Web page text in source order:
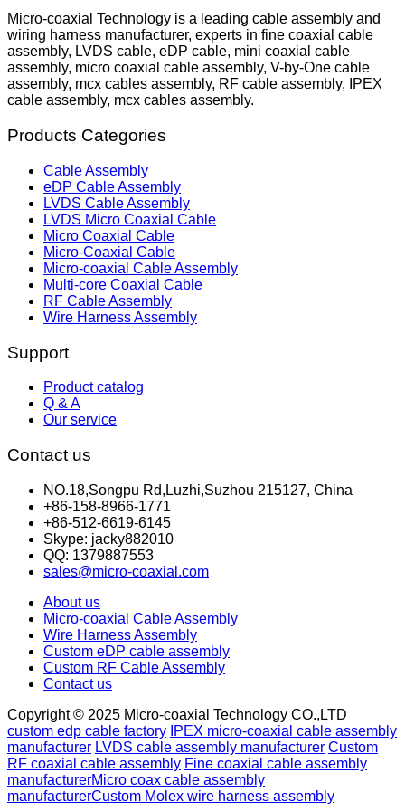
Micro-coaxial Technology is a leading cable assembly and
wiring harness manufacturer, experts in fine coaxial cable
assembly, LVDS cable, eDP cable, mini coaxial cable
assembly, micro coaxial cable assembly, V-by-One cable
assembly, mcx cables assembly, RF cable assembly, IPEX
cable assembly, mcx cables assembly.
Products Categories
Cable Assembly
eDP Cable Assembly
LVDS Cable Assembly
LVDS Micro Coaxial Cable
Micro Coaxial Cable
Micro-Coaxial Cable
Micro-coaxial Cable Assembly
Multi-core Coaxial Cable
RF Cable Assembly
Wire Harness Assembly
Support
Product catalog
Q & A
Our service
Contact us
NO.18,Songpu Rd,Luzhi,Suzhou 215127, China
+86-158-8966-1771
+86-512-6619-6145
Skype: jacky882010
QQ: 1379887553
sales@micro-coaxial.com
About us
Micro-coaxial Cable Assembly
Wire Harness Assembly
Custom eDP cable assembly
Custom RF Cable Assembly
Contact us
Copyright © 2025 Micro-coaxial Technology CO.,LTD
custom edp cable factory IPEX micro-coaxial cable assembly
manufacturer LVDS cable assembly manufacturer Custom
RF coaxial cable assembly Fine coaxial cable assembly
manufacturerMicro coax cable assembly
manufacturerCustom Molex wire harness assembly